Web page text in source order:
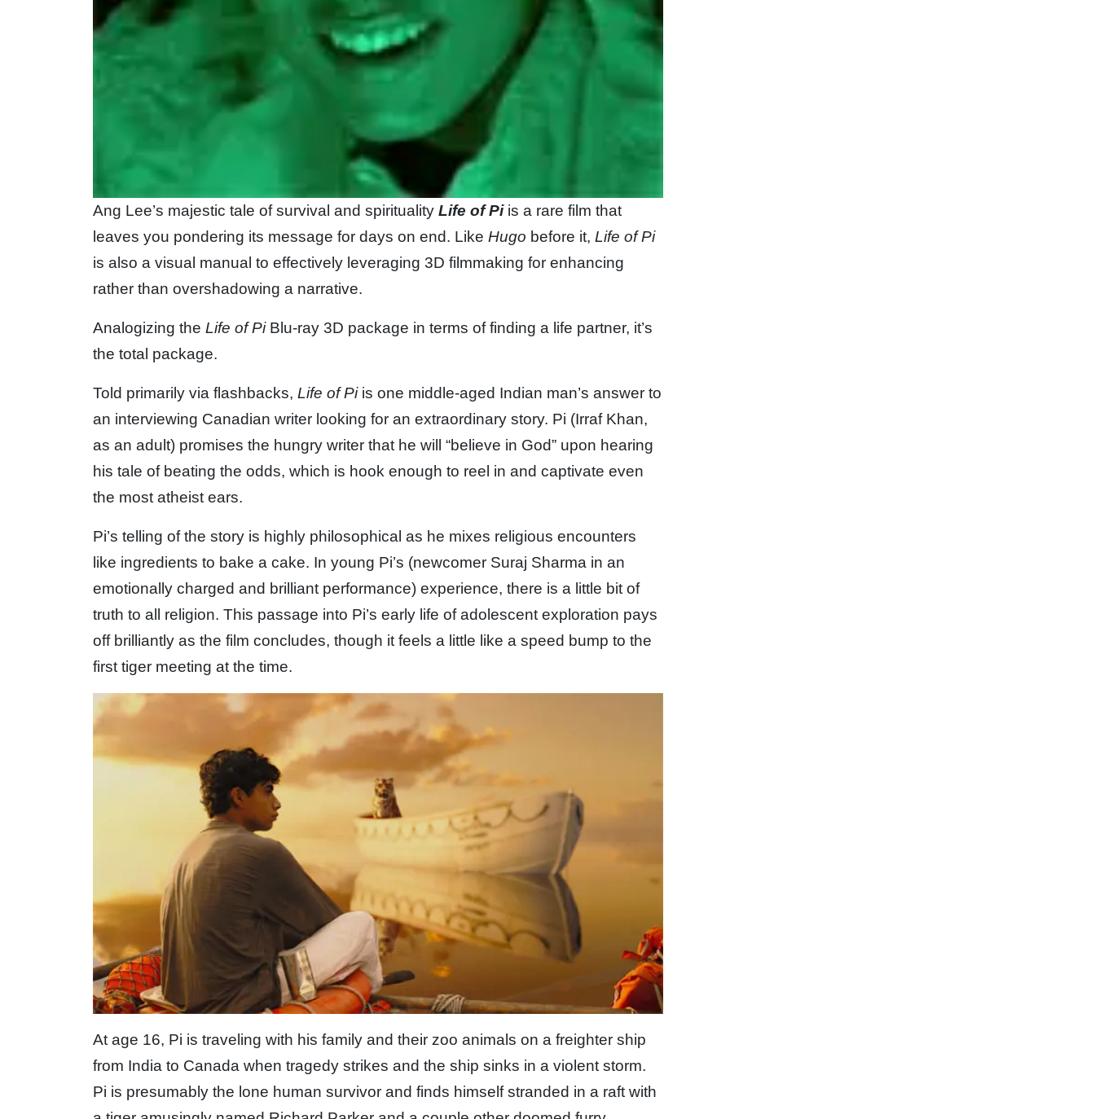
Ang Lee’s majestic tale of survival and spirituality Life of Piis a rare film that
leaves you pondering its message for days on end. Like Hugo before it, Life of Pi
is also a visual manual to effectively leveraging 3D filmmaking for enhancing
rather than overshadowing a narrative.
Analogizing the Life of PiBlu-ray 3D package in terms of finding a life partner, it’s
the total package.
Told primarily via flashbacks, Life of Piis one middle-aged Indian man’s answer to
an interviewing Canadian writer looking for an extraordinary story. Pi (Irraf Khan,
as an adult) promises the hungry writer that he will “believe in God” upon hearing
his tale of beating the odds, which is hook enough to reel in and captivate even
the most atheist ears.
Pi’s telling of the story is highly philosophical as he mixes religious encounters
like ingredients to bake a cake. In young Pi’s (newcomer Suraj Sharma in an
emotionally charged and brilliant performance) experience, there is a little bit of
truth to all religion. This passage into Pi’s early life of adolescent exploration pays
off brilliantly as the film concludes, though it feels a little like a speed bump to the
first tiger meeting at the time.
At age 16, Pi is traveling with his family and their zoo animals on a freighter ship
from India to Canada when tragedy strikes and the ship sinks in a violent storm.
Pi is presumably the lone human survivor and finds himself stranded in a raft with